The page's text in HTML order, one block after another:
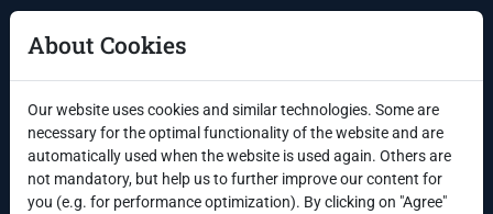
Integrated tools ensure further optimization of the
result:
Automatic monitoring of limits
About Cookies
Our website uses cookies and similar technologies. Some are
necessary for the optimal functionality of the website and are
automatically used when the website is used again. Others are
not mandatory, but help us to further improve our content for
you (e.g. for performance optimization). By clicking on "Agree"